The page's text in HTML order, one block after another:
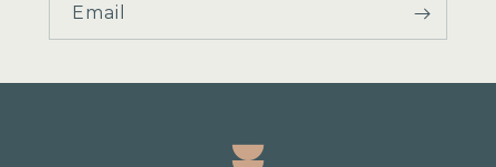
Email